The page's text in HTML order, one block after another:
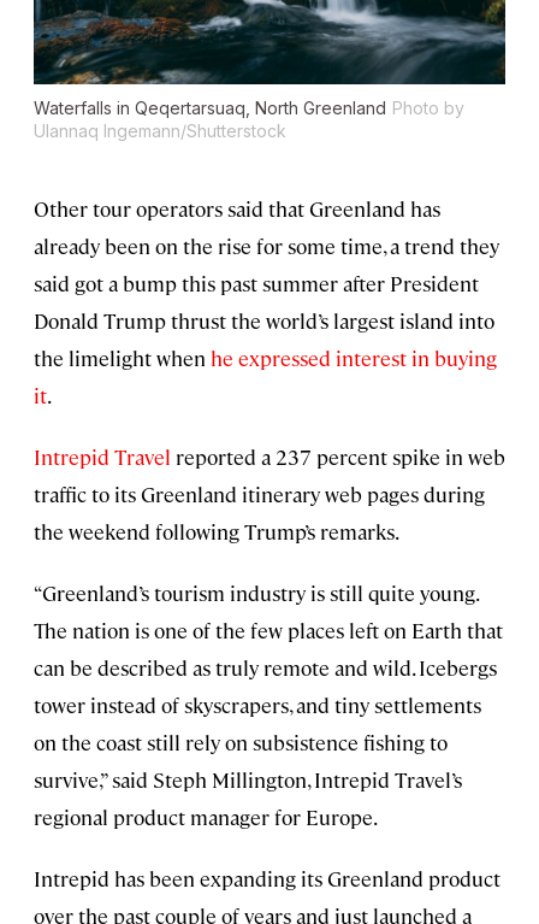
Waterfalls in Qeqertarsuaq, North Greenland Photo by
Ulannaq Ingemann/Shutterstock
Other tour operators said that Greenland has
already been on the rise for some time, a trend they
said got a bump this past summer after President
Donald Trump thrust the world’s largest island into
the limelight when he expressed interest in buying
it.
Intrepid Travel reported a 237 percent spike in web
traffic to its Greenland itinerary web pages during
the weekend following Trump’s remarks.
“Greenland’s tourism industry is still quite young.
The nation is one of the few places left on Earth that
can be described as truly remote and wild. Icebergs
tower instead of skyscrapers, and tiny settlements
on the coast still rely on subsistence fishing to
survive,” said Steph Millington, Intrepid Travel’s
regional product manager for Europe.
Intrepid has been expanding its Greenland product
over the past couple of years and just launched a